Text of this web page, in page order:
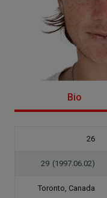
Bio
26
29 (1997.06.02)
Toronto, Canada